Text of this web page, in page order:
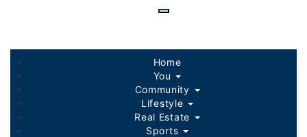
content
Home
You
Community
Lifestyle
Real Estate
Sports